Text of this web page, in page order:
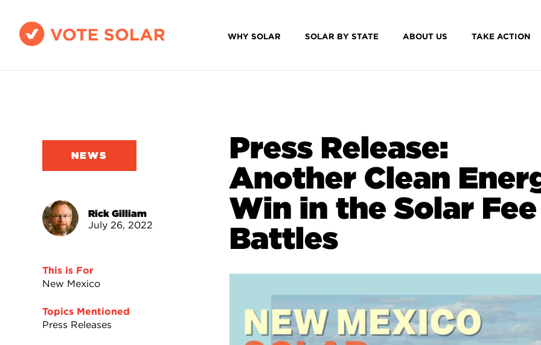
WHY SOLAR SOLAR BY STATE ABOUT US TAKE ACTION
NEWS
Rick Gilliam
July 26, 2022
This is For
New Mexico
Topics Mentioned
Press Releases
Press Release:
Another Clean
Win in the Solar Fee
Battles